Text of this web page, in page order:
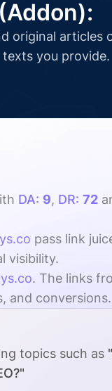
original articles
you provide.
DA: 9, DR: 72
pass link
visibility.
. The links
and conversions.
topics such as